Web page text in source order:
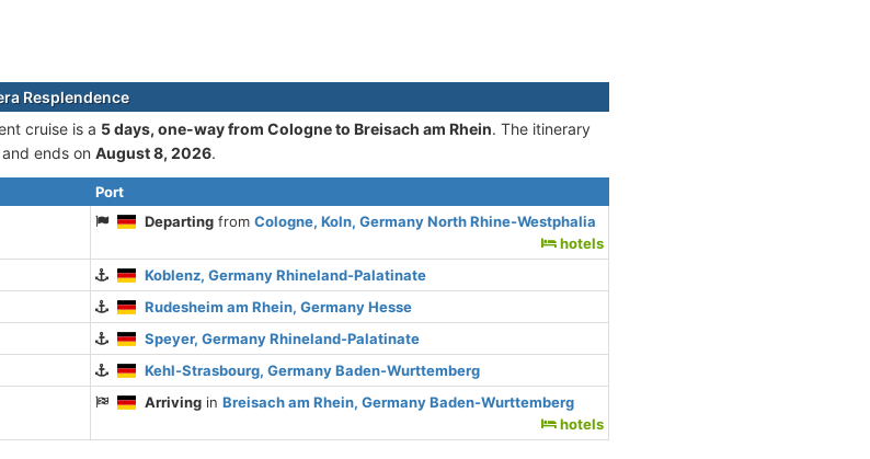
Resplendence
cruise is а 5 days, one-way from Cologne to Breisach am Rhein. The itinerary
and ends on August 8, 2026.
Port
Departing fromCologne, Koln, Germany North Rhine-Westphalia
hotels
Koblenz, Germany Rhineland-Palatinate
Rudesheim am Rhein, Germany Hesse
Speyer, Germany Rhineland-Palatinate
Kehl-Strasbourg, Germany Baden-Wurttemberg
Arriving inBreisach am Rhein, Germany Baden-Wurttemberg
hotels